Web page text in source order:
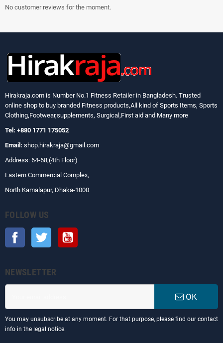
No customer reviews for the moment.
Hirakraja.com is Number No.1 Fitness Retailer in Bangladesh. Trusted
online shop to buy branded Fitness products,All kind of Sports Items, Sports
Clothing,Footwear,supplements, Surgical,First aid and Many more
Tel: +880 1771 175052
Email: shop.hirakraja@gmail.com
Address: 64-68,(4th Floor)
Eastern Commercial Complex,
North Kamalapur, Dhaka-1000
FOLLOW US
Facebook Twitter
NEWSLETTER
OK
You may unsubscribe at any moment. For that purpose, please find our contact
info in the legal notice.